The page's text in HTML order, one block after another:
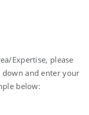
Expertise, please
down and enter your
below: